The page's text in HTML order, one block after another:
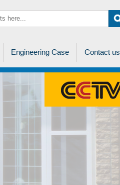
Engineering Case Contact us